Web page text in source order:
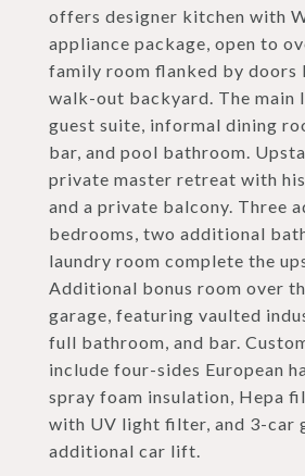
offers designer kitchen with
appliance package, open to
family room flanked by doors
walk-out backyard. The main
guest suite, informal dining
bar, and pool bathroom.
private master retreat with
and a private balcony. Three
bedrooms, two additional
laundry room complete the
Additional bonus room over
garage, featuring vaulted
full bathroom, and bar.
include four-sides European
spray foam insulation, Hepa
with UV light filter, and 3-car
additional car lift.